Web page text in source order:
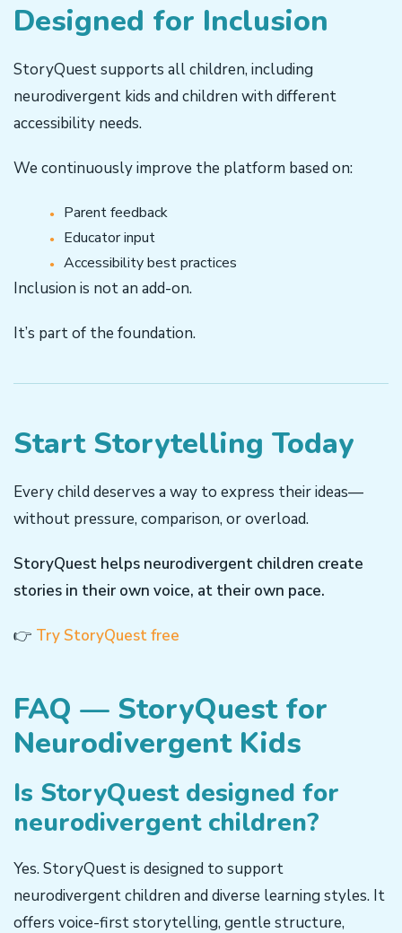
Designed for Inclusion
StoryQuest supports all children, including
neurodivergent kids and children with different
accessibility needs.
We continuously improve the platform based on:
Parent feedback
Educator input
Accessibility best practices
Inclusion is not an add-on.
It’s part of the foundation.
Start Storytelling Today
Every child deserves a way to express their ideas—
without pressure, comparison, or overload.
StoryQuest helps neurodivergent children create
stories in their own voice, at their own pace.
👉 Try StoryQuest free
FAQ — StoryQuest for
Neurodivergent Kids
Is StoryQuest designed for
neurodivergent children?
Yes. StoryQuest is designed to support
neurodivergent children and diverse learning styles. It
offers voice-first storytelling, gentle structure,